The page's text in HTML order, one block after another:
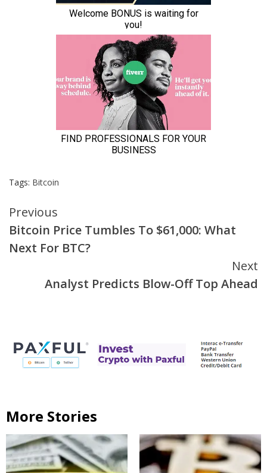
Tags: Bitcoin
Continue
Reading
Previous
Bitcoin Price Tumbles To $61,000: What
Next For BTC?
Next
Analyst Predicts Blow-Off Top Ahead
More Stories